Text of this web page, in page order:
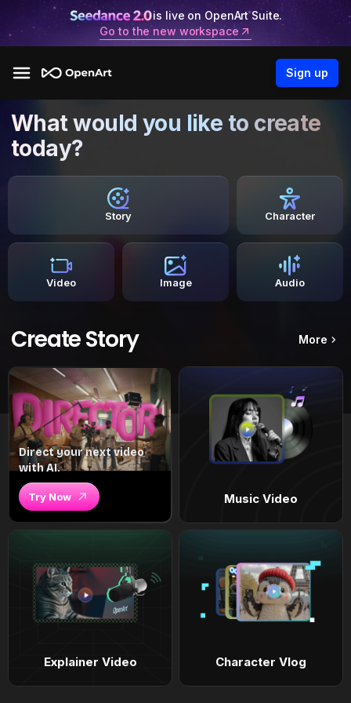
is live on OpenArt Suite.
Go to the new workspace
Sign up
What would you like to create
today?
Story Character
Video Image Audio
Create Story More
Direct your next video
with AI.
Try Now Music Video
Explainer Video Character Vlog